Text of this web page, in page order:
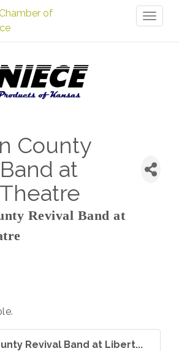
County
at
Revival Band at
Revival Band at Libert...